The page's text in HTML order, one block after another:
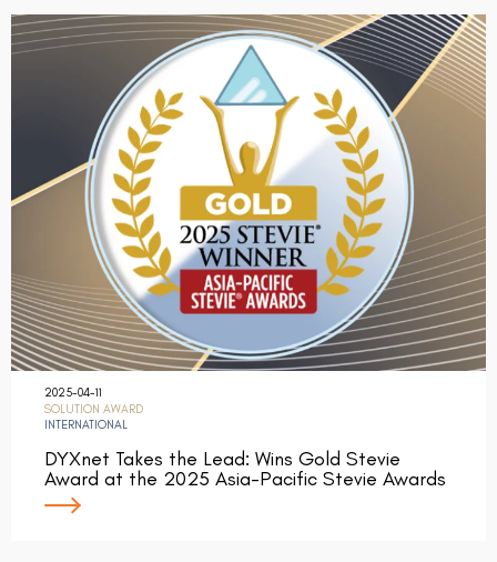
2025-04-11
SOLUTION AWARD
INTERNATIONAL
DYXnet Takes the Lead: Wins Gold Stevie
Award at the 2025 Asia-Pacific Stevie Awards